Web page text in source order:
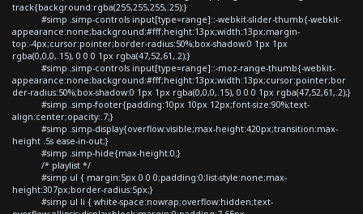
track{background:rgba(255,255,255,.25);}
#simp .simp-controls input[type=range]::-webkit-slider-thumb{-webkit-
appearance:none;background:#fff;height:13px;width:13px;margin-
top:-4px;cursor:pointer;border-radius:50%;box-shadow:0 1px 1px
rgba(0,0,0,.15), 0 0 0 1px rgba(47,52,61,.2);}
#simp .simp-controls input[type=range]::-moz-range-thumb{-webkit-
appearance:none;background:#fff;height:13px;width:13px;cursor:pointer;bor
der-radius:50%;box-shadow:0 1px 1px rgba(0,0,0,.15), 0 0 0 1px rgba(47,52,61,.2);}
#simp .simp-footer{padding:10px 10px 12px;font-size:90%;text-
align:center;opacity:.7;}
#simp .simp-display{overflow:visible;max-height:420px;transition:max-
height .5s ease-in-out;}
#simp .simp-hide{max-height:0;}
/* playlist */
#simp ul { margin:5px 0 0 0;padding:0;list-style:none;max-
height:307px;border-radius:5px;}
#simp ul li { white-space:nowrap;overflow:hidden;text-